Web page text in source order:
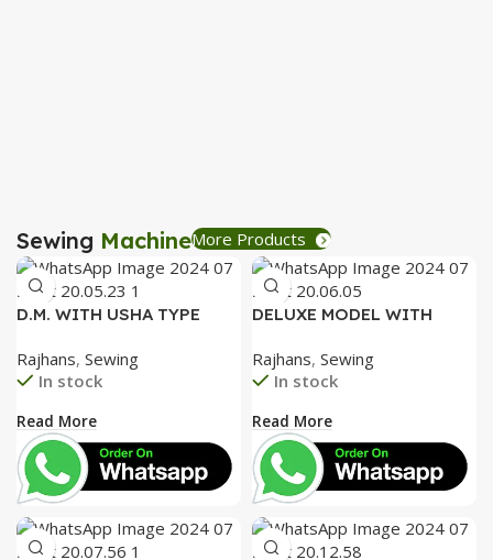
Sewing MachineMore Products
D.M. WITH USHA TYPE
ACCESSORIES BOX WITH
BOOKLET COMPLETE
Rajhans, Sewing
In stock
Read More
DELUXE MODEL WITH
PLATE AND SPECIAL
ACCESSORIES BOX WITH
3050
Rajhans, Sewing
In stock
Read More